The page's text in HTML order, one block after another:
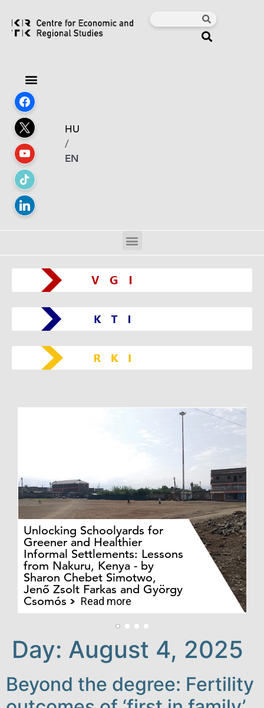
HU
/
EN
Unlocking Schoolyards for
Greener and Healthier
Informal Settlements: Lessons
from Nakuru, Kenya - by
Sharon Chebet Simotwo,
Jenő Zsolt Farkas and György
Csomós
Read more
Day: August 4, 2025
Beyond the degree: Fertility